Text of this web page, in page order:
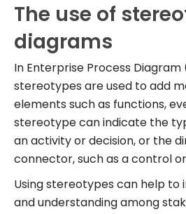
The use of
diagrams
In Enterprise Process Diagram
stereotypes are used to add
elements such as functions,
stereotype can indicate the
an activity or decision, or the
connector, such as a control
Using stereotypes can help
and understanding among